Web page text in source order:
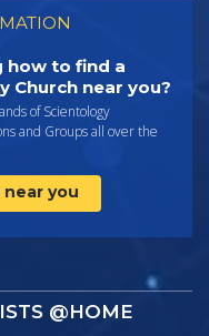
how to find a
Church near you?
of Scientology
and Groups all over the
near you
@HOME